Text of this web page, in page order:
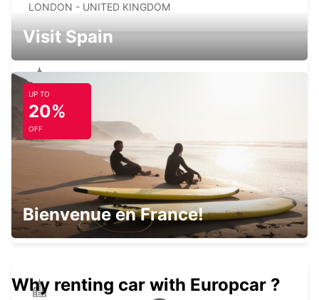
LONDON - UNITED KINGDOM
LONDON WANDSWORTH
LONDON - UNITED KINGDOM
MAIDSTONE
MAIDSTONE - UNITED KINGDOM
Visit Spain
UP TO
20%
OFF
Bienvenue en France!
Why renting car with Europcar ?